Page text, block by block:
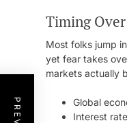
Timing
Most folks jump
yet fear takes
markets actually
Global
Interest